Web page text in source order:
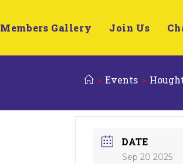
Members Gallery Join Us
> Events >
DATE
Sep 20 2025